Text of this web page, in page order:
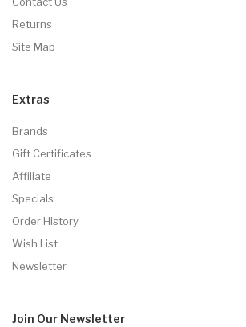
Returns
Site Map
Extras
Brands
Gift Certificates
Affiliate
Specials
Order History
Wish List
Newsletter
Join Our Newsletter